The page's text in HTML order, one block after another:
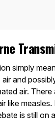
simply
and
air. There
like
is still on